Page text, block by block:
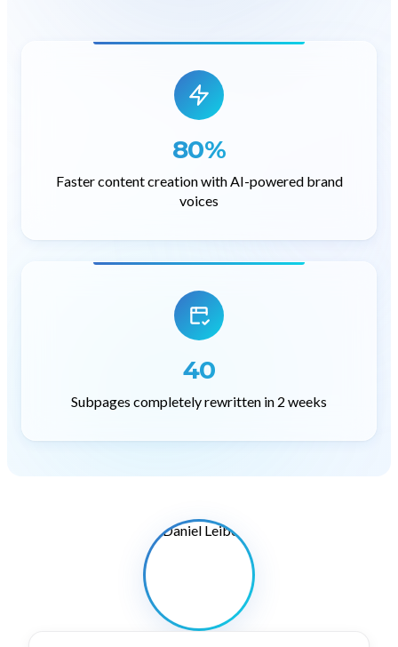
80%
Faster content creation with AI-powered brand
voices
40
Subpages completely rewritten in 2 weeks